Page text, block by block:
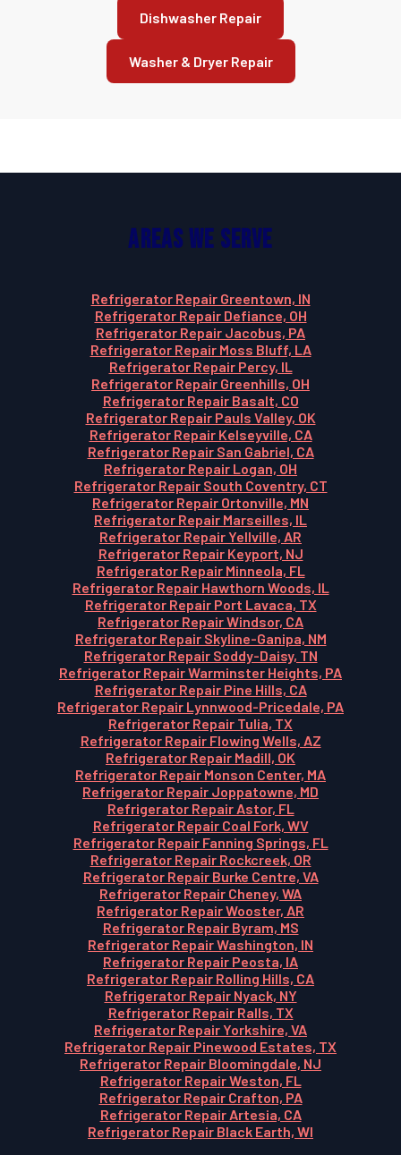
Dishwasher Repair
Washer & Dryer Repair
Areas We Serve
Refrigerator Repair Greentown, IN
Refrigerator Repair Defiance, OH
Refrigerator Repair Jacobus, PA
Refrigerator Repair Moss Bluff, LA
Refrigerator Repair Percy, IL
Refrigerator Repair Greenhills, OH
Refrigerator Repair Basalt, CO
Refrigerator Repair Pauls Valley, OK
Refrigerator Repair Kelseyville, CA
Refrigerator Repair San Gabriel, CA
Refrigerator Repair Logan, OH
Refrigerator Repair South Coventry, CT
Refrigerator Repair Ortonville, MN
Refrigerator Repair Marseilles, IL
Refrigerator Repair Yellville, AR
Refrigerator Repair Keyport, NJ
Refrigerator Repair Minneola, FL
Refrigerator Repair Hawthorn Woods, IL
Refrigerator Repair Port Lavaca, TX
Refrigerator Repair Windsor, CA
Refrigerator Repair Skyline-Ganipa, NM
Refrigerator Repair Soddy-Daisy, TN
Refrigerator Repair Warminster Heights, PA
Refrigerator Repair Pine Hills, CA
Refrigerator Repair Lynnwood-Pricedale, PA
Refrigerator Repair Tulia, TX
Refrigerator Repair Flowing Wells, AZ
Refrigerator Repair Madill, OK
Refrigerator Repair Monson Center, MA
Refrigerator Repair Joppatowne, MD
Refrigerator Repair Astor, FL
Refrigerator Repair Coal Fork, WV
Refrigerator Repair Fanning Springs, FL
Refrigerator Repair Rockcreek, OR
Refrigerator Repair Burke Centre, VA
Refrigerator Repair Cheney, WA
Refrigerator Repair Wooster, AR
Refrigerator Repair Byram, MS
Refrigerator Repair Washington, IN
Refrigerator Repair Peosta, IA
Refrigerator Repair Rolling Hills, CA
Refrigerator Repair Nyack, NY
Refrigerator Repair Ralls, TX
Refrigerator Repair Yorkshire, VA
Refrigerator Repair Pinewood Estates, TX
Refrigerator Repair Bloomingdale, NJ
Refrigerator Repair Weston, FL
Refrigerator Repair Crafton, PA
Refrigerator Repair Artesia, CA
Refrigerator Repair Black Earth, WI